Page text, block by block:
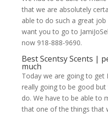
that we are absolutely
able to do such a great
want you to go to
now 918-888-9690.
Best Scentsy Scents |
much
Today we are going to get
really going to be good
do. We have to be able to
that one of the things that